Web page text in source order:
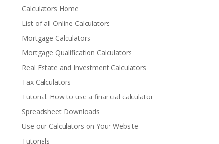
Calculators Home
List of all Online Calculators
Mortgage Calculators
Mortgage Qualification Calculators
Real Estate and Investment Calculators
Tax Calculators
Tutorial: How to use a financial calculator
Spreadsheet Downloads
Use our Calculators on Your Website
Tutorials